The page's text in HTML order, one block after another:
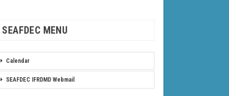
SEAFDEC MENU
Calendar
SEAFDEC IFRDMD Webmail